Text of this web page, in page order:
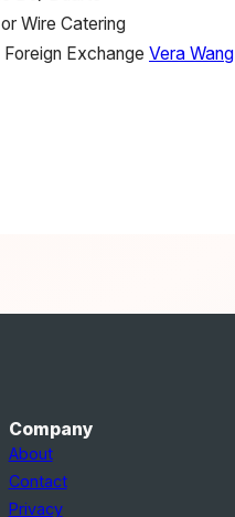
Wire Catering
Foreign Exchange Vera Wang
Company
About
Contact
Privacy